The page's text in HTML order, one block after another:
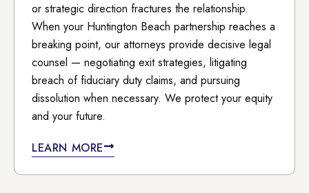
or strategic direction fractures the relationship.
When your Huntington Beach partnership reaches a
breaking point, our attorneys provide decisive legal
counsel — negotiating exit strategies, litigating
breach of fiduciary duty claims, and pursuing
dissolution when necessary. We protect your equity
and your future.
LEARN MORE